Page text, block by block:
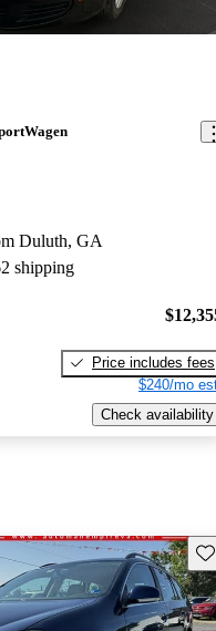
Duluth, GA
shipping
Price includes fees
$240/mo
Check availability